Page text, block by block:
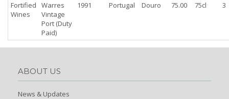
Fortified
Wines
Warres
Vintage
Port (Duty
Paid)
1991 Portugal Douro 75.00 75cl 3
ABOUT US
News & Updates